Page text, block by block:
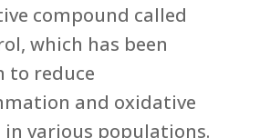
compound called
which has been
to reduce
and oxidative
in various populations.